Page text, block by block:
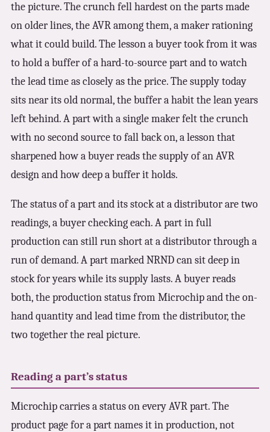
the picture. The crunch fell hardest on the parts made
on older lines, the AVR among them, a maker rationing
what it could build. The lesson a buyer took from it was
to hold a buffer of a hard-to-source part and to watch
the lead time as closely as the price. The supply today
sits near its old normal, the buffer a habit the lean years
left behind. A part with a single maker felt the crunch
with no second source to fall back on, a lesson that
sharpened how a buyer reads the supply of an AVR
design and how deep a buffer it holds.
The status of a part and its stock at a distributor are two
readings, a buyer checking each. A part in full
production can still run short at a distributor through a
run of demand. A part marked NRND can sit deep in
stock for years while its supply lasts. A buyer reads
both, the production status from Microchip and the on-
hand quantity and lead time from the distributor, the
two together the real picture.
Reading a part’s status
Microchip carries a status on every AVR part. The
product page for a part names it in production, not